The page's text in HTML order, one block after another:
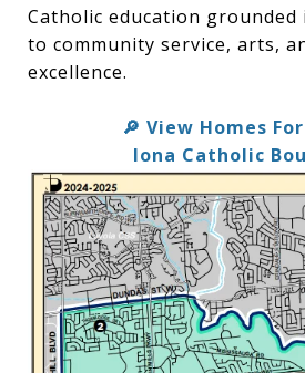
Catholic education grounded
to community service, arts,
excellence.
🔎 View Homes
Iona Catholic